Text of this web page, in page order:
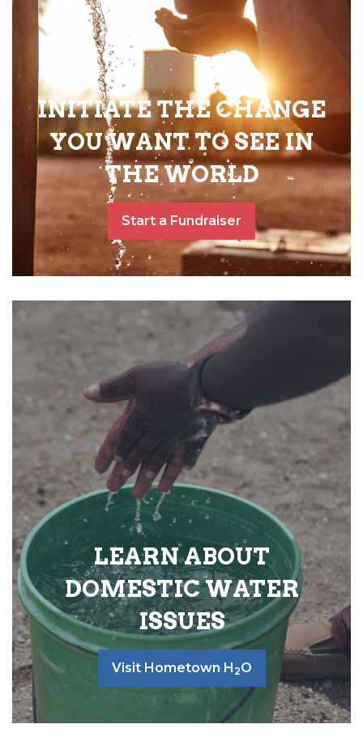
INITIATE THE CHANGE
YOU WANT TO SEE IN
THE WORLD
Start a Fundraiser
LEARN ABOUT
DOMESTIC WATER
ISSUES
Visit Hometown H 2O